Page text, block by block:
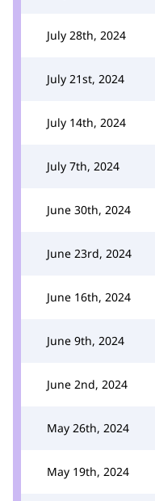
July 28th, 2024
July 21st, 2024
July 14th, 2024
July 7th, 2024
June 30th, 2024
June 23rd, 2024
June 16th, 2024
June 9th, 2024
June 2nd, 2024
May 26th, 2024
May 19th, 2024